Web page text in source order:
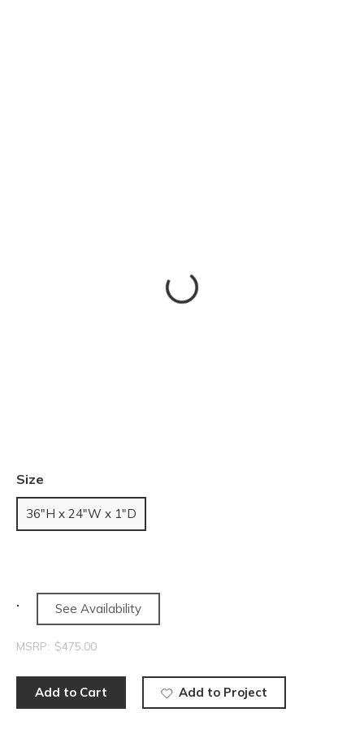
Size
36"H x 24"W x 1"D
See Availability
MSRP: $475.00
Add to Cart Add to Project